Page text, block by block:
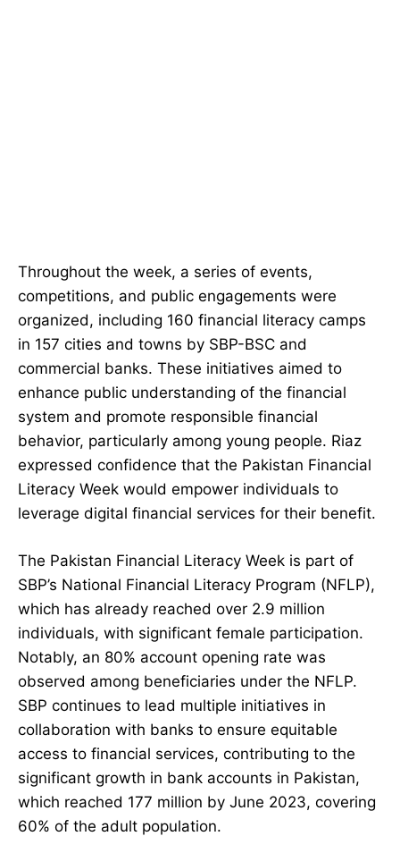
Throughout the week, a series of events,
competitions, and public engagements were
organized, including 160 financial literacy camps
in 157 cities and towns by SBP-BSC and
commercial banks. These initiatives aimed to
enhance public understanding of the financial
system and promote responsible financial
behavior, particularly among young people. Riaz
expressed confidence that the Pakistan Financial
Literacy Week would empower individuals to
leverage digital financial services for their benefit.
The Pakistan Financial Literacy Week is part of
SBP’s National Financial Literacy Program (NFLP),
which has already reached over 2.9 million
individuals, with significant female participation.
Notably, an 80% account opening rate was
observed among beneficiaries under the NFLP.
SBP continues to lead multiple initiatives in
collaboration with banks to ensure equitable
access to financial services, contributing to the
significant growth in bank accounts in Pakistan,
which reached 177 million by June 2023, covering
60% of the adult population.